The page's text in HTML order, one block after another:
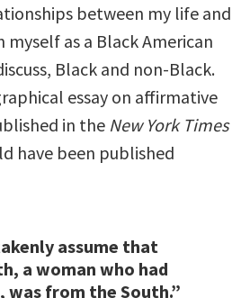
between my life and
as a Black American
Black and non-Black.
essay on affirmative
in the New York Times
have been published
assume that
a woman who had
was from the South.”